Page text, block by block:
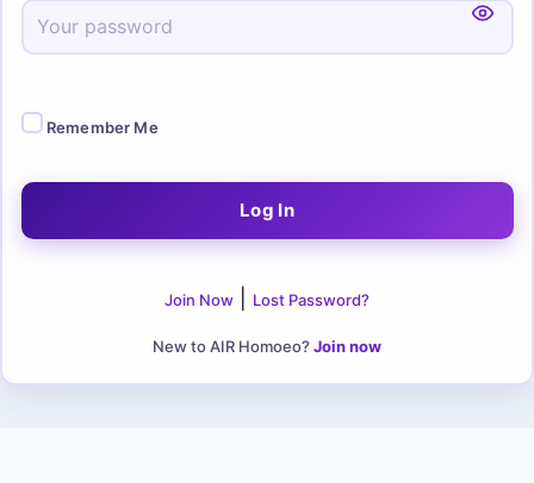
Remember Me
Join Now Lost Password?
New to AIR Homoeo? Join now